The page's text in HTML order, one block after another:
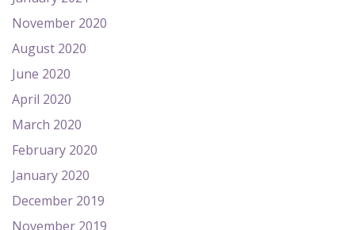
November 2020
August 2020
June 2020
April 2020
March 2020
February 2020
January 2020
December 2019
November 2019